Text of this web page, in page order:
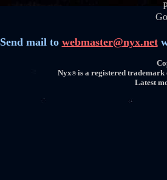
Send mail to webmaster@nyx.net
Nyx®is a registered trademark
Latest